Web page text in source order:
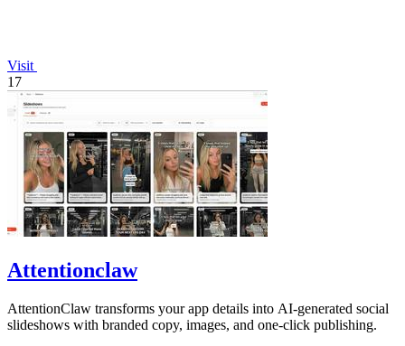
Visit
17
Attentionclaw
AttentionClaw transforms your app details into AI-generated social
slideshows with branded copy, images, and one-click publishing.